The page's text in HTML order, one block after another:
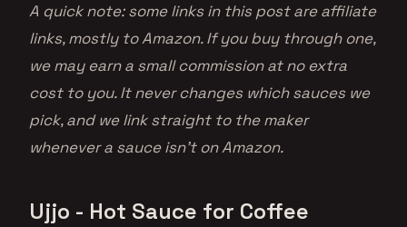
A quick note: some links in this post are affiliate
links, mostly to Amazon. If you buy through one,
we may earn a small commission at no extra
cost to you. It never changes which sauces we
pick, and we link straight to the maker
whenever a sauce isn’t on Amazon.
Ujjo - Hot Sauce for Coffee